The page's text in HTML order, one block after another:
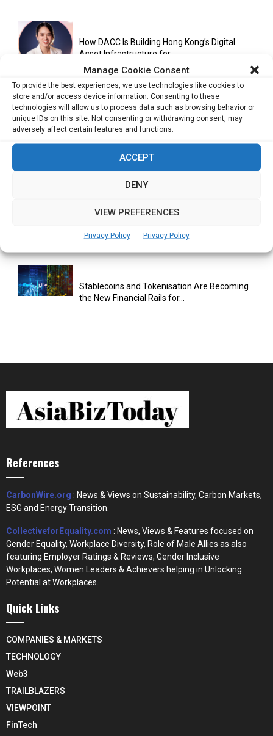
Manage Cookie Consent
To provide the best experiences, we use technologies like cookies to
store and/or access device information. Consenting to these
technologies will allow us to process data such as browsing behavior or
unique IDs on this site. Not consenting or withdrawing consent, may
adversely affect certain features and functions.
ACCEPT
DENY
VIEW PREFERENCES
Privacy Policy Privacy Policy
How DACC Is Building Hong Kong’s Digital
Asset Infrastructure for...
Cuneflow AI Notebook Review: A Smart
Notepad for Meetings, Interviews...
Now Running Trade...
Stablecoins and Tokenisation Are Becoming
the New Financial Rails for...
References
CarbonWire.org : News & Views on Sustainability, Carbon Markets,
ESG and Energy Transition.
CollectiveforEquality.com : News, Views & Features focused on
Gender Equality, Workplace Diversity, Role of Male Allies as also
featuring Employer Ratings & Reviews, Gender Inclusive
Workplaces, Women Leaders & Achievers helping in Unlocking
Potential at Workplaces.
Quick Links
COMPANIES & MARKETS
TECHNOLOGY
Web3
TRAILBLAZERS
VIEWPOINT
FinTech